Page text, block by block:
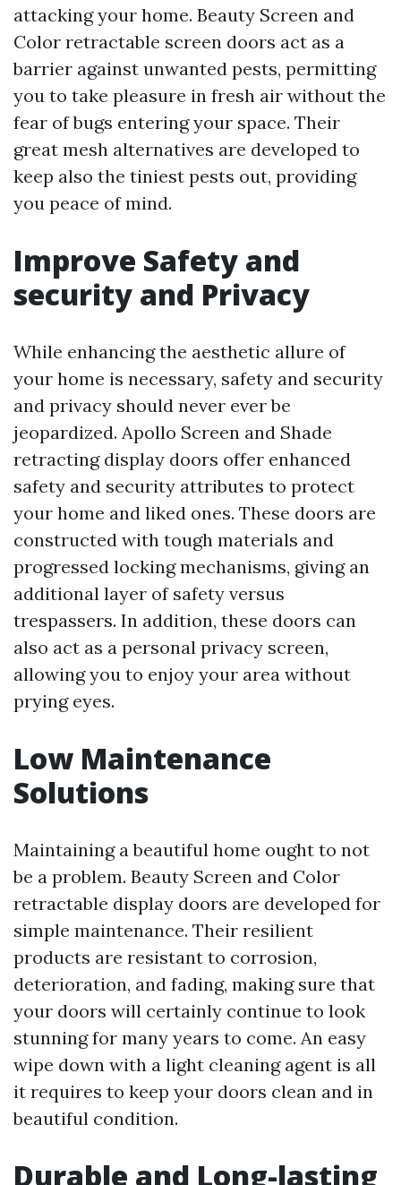
attacking your home. Beauty Screen and
Color retractable screen doors act as a
barrier against unwanted pests, permitting
you to take pleasure in fresh air without the
fear of bugs entering your space. Their
great mesh alternatives are developed to
keep also the tiniest pests out, providing
you peace of mind.
Improve Safety and
security and Privacy
While enhancing the aesthetic allure of
your home is necessary, safety and security
and privacy should never ever be
jeopardized. Apollo Screen and Shade
retracting display doors offer enhanced
safety and security attributes to protect
your home and liked ones. These doors are
constructed with tough materials and
progressed locking mechanisms, giving an
additional layer of safety versus
trespassers. In addition, these doors can
also act as a personal privacy screen,
allowing you to enjoy your area without
prying eyes.
Low Maintenance
Solutions
Maintaining a beautiful home ought to not
be a problem. Beauty Screen and Color
retractable display doors are developed for
simple maintenance. Their resilient
products are resistant to corrosion,
deterioration, and fading, making sure that
your doors will certainly continue to look
stunning for many years to come. An easy
wipe down with a light cleaning agent is all
it requires to keep your doors clean and in
beautiful condition.
Durable and Long-lasting